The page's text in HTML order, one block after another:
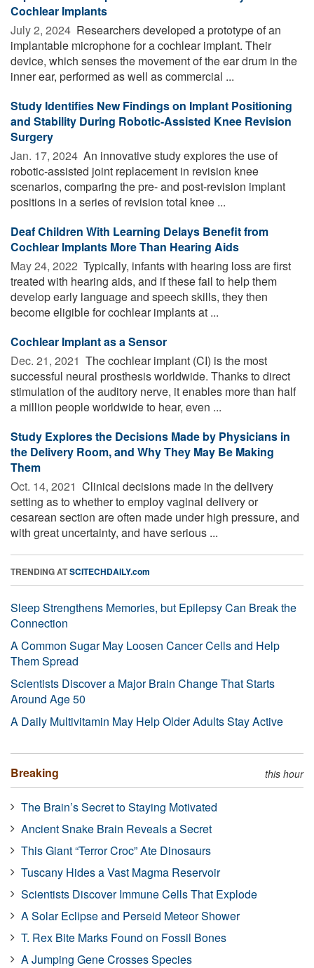
Cochlear Implants
July 2, 2024  Researchers developed a prototype of an
implantable microphone for a cochlear implant. Their
device, which senses the movement of the ear drum in the
inner ear, performed as well as commercial ...
Study Identifies New Findings on Implant Positioning
and Stability During Robotic-Assisted Knee Revision
Surgery
Jan. 17, 2024  An innovative study explores the use of
robotic-assisted joint replacement in revision knee
scenarios, comparing the pre- and post-revision implant
positions in a series of revision total knee ...
Deaf Children With Learning Delays Benefit from
Cochlear Implants More Than Hearing Aids
May 24, 2022  Typically, infants with hearing loss are first
treated with hearing aids, and if these fail to help them
develop early language and speech skills, they then
become eligible for cochlear implants at ...
Cochlear Implant as a Sensor
Dec. 21, 2021  The cochlear implant (CI) is the most
successful neural prosthesis worldwide. Thanks to direct
stimulation of the auditory nerve, it enables more than half
a million people worldwide to hear, even ...
Study Explores the Decisions Made by Physicians in
the Delivery Room, and Why They May Be Making
Them
Oct. 14, 2021  Clinical decisions made in the delivery
setting as to whether to employ vaginal delivery or
cesarean section are often made under high pressure, and
with great uncertainty, and have serious ...
TRENDING ATSCITECHDAILY.com
Sleep Strengthens Memories, but Epilepsy Can Break the
Connection
A Common Sugar May Loosen Cancer Cells and Help
Them Spread
Scientists Discover a Major Brain Change That Starts
Around Age 50
A Daily Multivitamin May Help Older Adults Stay Active
Breaking this hour
The Brain’s Secret to Staying Motivated
Ancient Snake Brain Reveals a Secret
This Giant “Terror Croc” Ate Dinosaurs
Tuscany Hides a Vast Magma Reservoir
Scientists Discover Immune Cells That Explode
A Solar Eclipse and Perseid Meteor Shower
T. Rex Bite Marks Found on Fossil Bones
A Jumping Gene Crosses Species